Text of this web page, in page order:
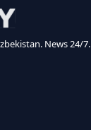
News 24/7.